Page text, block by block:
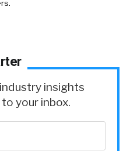
insights
your inbox.